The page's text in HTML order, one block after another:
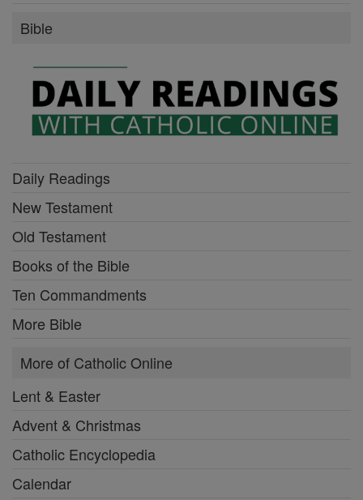
Bible
Daily Readings
New Testament
Old Testament
Books of the Bible
Ten Commandments
More Bible
More of Catholic Online
Lent & Easter
Advent & Christmas
Catholic Encyclopedia
Calendar